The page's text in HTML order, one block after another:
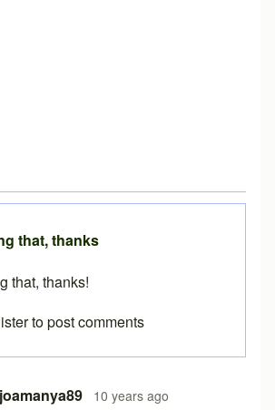
joamanya89 10 years ago
Download theby
that, thanks
that, thanks!
to post comments